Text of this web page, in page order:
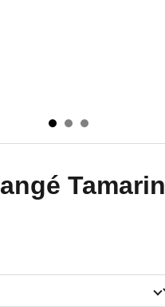
Tamarin